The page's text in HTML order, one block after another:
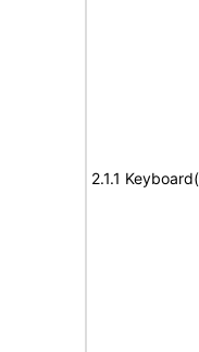
2.1.1